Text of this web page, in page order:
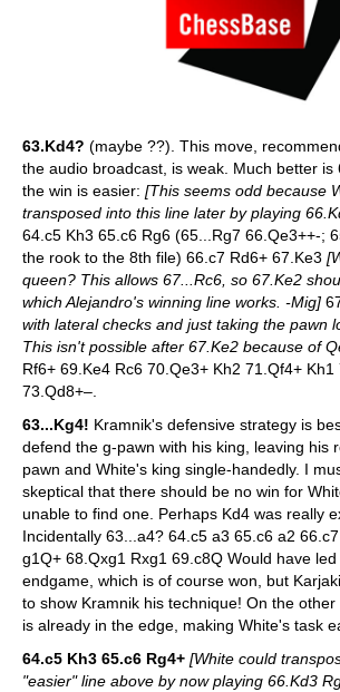
63.Kd4? (maybe ??). This move,
the audio broadcast, is weak. Much better is
the win is easier: [This seems odd because
transposed into this line later by playing
64.c5 Kh3 65.c6 Rg6 (65...Rg7 66.Qe3++-;
the rook to the 8th file) 66.c7 Rd6+ 67.Ke3
queen? This allows 67...Rc6, so 67.Ke2
which Alejandro's winning line works. -Mig]
with lateral checks and just taking the pawn
This isn't possible after 67.Ke2 because of
Rf6+ 69.Ke4 Rc6 70.Qe3+ Kh2 71.Qf4+ Kh1
73.Qd8+–.
63...Kg4! Kramnik's defensive strategy is
defend the g-pawn with his king, leaving his
pawn and White's king single-handedly. I
skeptical that there should be no win for
unable to find one. Perhaps Kd4 was really
Incidentally 63...a4? 64.c5 a3 65.c6 a2
g1Q+ 68.Qxg1 Rxg1 69.c8Q Would have
endgame, which is of course won, but
to show Kramnik his technique! On the
is already in the edge, making White's task
64.c5 Kh3 65.c6 Rg4+ [White could
"easier" line above by now playing 66.Kd3